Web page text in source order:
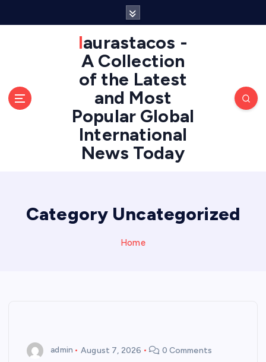
laurastacos -
A Collection
of the Latest
and Most
Popular Global
International
News Today
Category Uncategorized
Home
admin August 7, 2026 0 Comments